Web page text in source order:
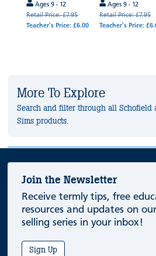
Ages 9 - 12
Retail Price: £7.95
Teacher's Price: £6.00
Ages 9 - 12
Retail Price: £7.95
Teacher's Price:
More To Explore
Search and filter through all Schofield
Sims products.
Join the Newsletter
Receive termly tips, free
resources and updates on
selling series in your inbox!
Sign Up